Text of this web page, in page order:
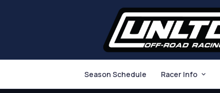
Season Schedule Racer Info